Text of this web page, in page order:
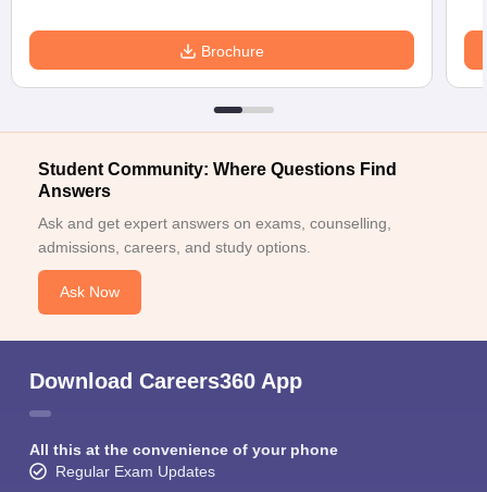
Sample Papers
Brochure
Student Community: Where Questions Find
Answers
Ask and get expert answers on exams, counselling,
admissions, careers, and study options.
Ask Now
Download Careers360 App
All this at the convenience of your phone
Regular Exam Updates